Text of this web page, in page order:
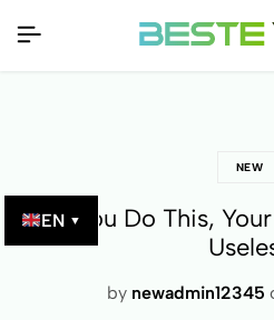
EN ▼
ON ORDERS OVER €65!
ON ORDERS OVER €65!
ON ORDERS OVER €65!
NEW
If You Do This,
by newadmin12345